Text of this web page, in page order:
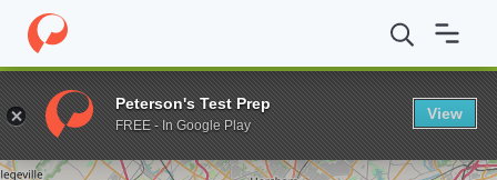
Home Grad Schools Arcadia University Department of
Enter a keyword
Peterson's Test Prep
FREE - In Google Play
View